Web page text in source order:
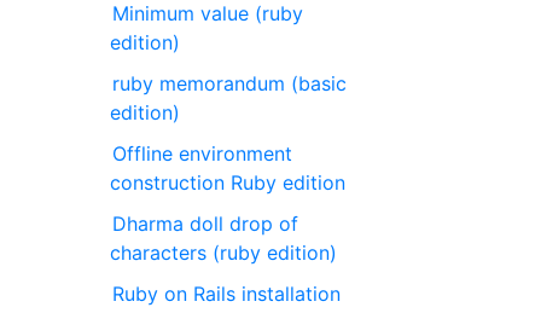
Minimum value (ruby
edition)
ruby memorandum (basic
edition)
Offline environment
construction Ruby edition
Dharma doll drop of
characters (ruby edition)
Ruby on Rails installation